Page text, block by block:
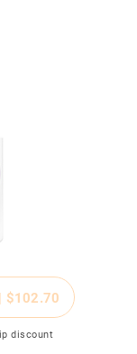
$102.70
discount